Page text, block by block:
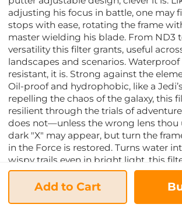
adjusting his focus in battle, one may
stops with ease, rotating the frame
master wielding his blade. From ND3
versatility this filter grants, useful
landscapes and scenarios.
resistant, it is. Strong against the
Oil-proof and hydrophobic, like a
repelling the chaos of the galaxy, this
resilient through the trials of
does not—unless the wrong lens thou
dark "X" may appear, but turn the
in the Force is restored. Turns water
wispy trails even in bright light, this
flowing energy of the Force,
into an ethereal dream. But heed this
Add to Cart